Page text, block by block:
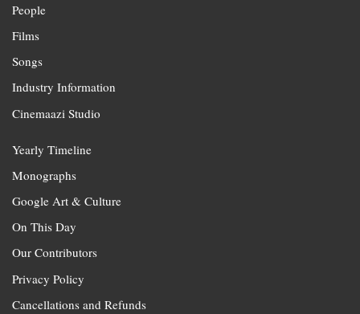
People
Films
Songs
Industry Information
Cinemaazi Studio
Yearly Timeline
Monographs
Google Art & Culture
On This Day
Our Contributors
Privacy Policy
Cancellations and Refunds